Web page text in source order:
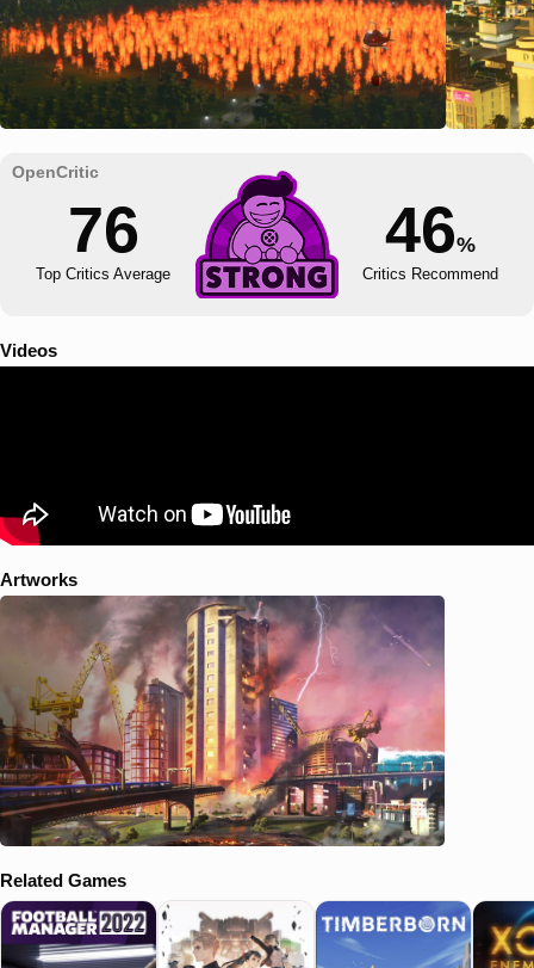
76
Top Critics Average
46%
Critics Recommend
Videos
Artworks
Related Games